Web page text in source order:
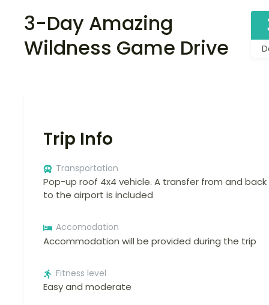
3-Day Amazing
Wildness Game Drive
Trip Info
Transportation
Pop-up roof 4x4 vehicle. A transfer from and back
to the airport is included
Accomodation
Accommodation will be provided during the trip
Fitness level
Easy and moderate